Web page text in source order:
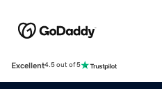
Excellent4.5 out of 5